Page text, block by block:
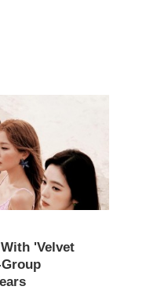
'Velvet